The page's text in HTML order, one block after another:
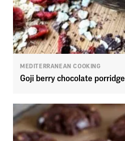
MEDITERRANEAN COOKING
Goji berry chocolate porridge